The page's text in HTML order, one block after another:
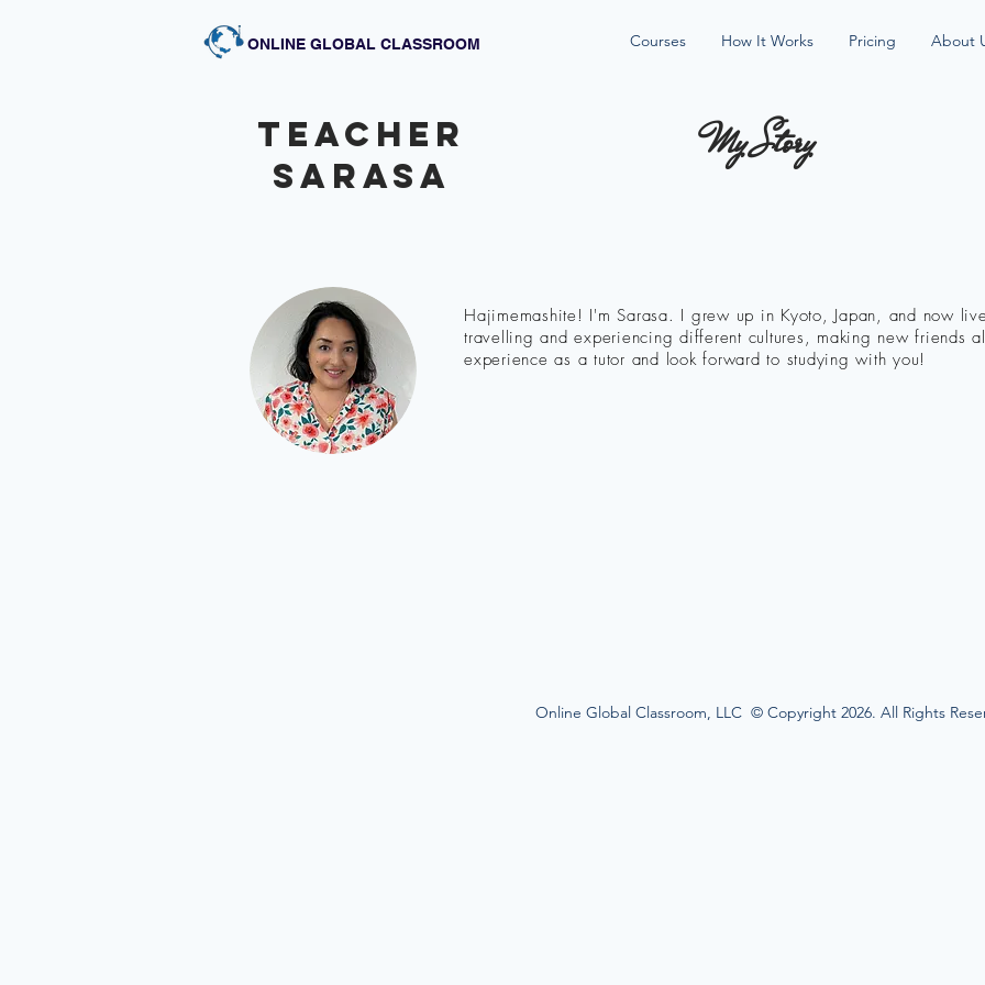
Courses How It Works Pricing About
ONLINE GLOBAL CLASSROOM
Teacher
sarasa
My Story
Hajimemashite! I'm Sarasa. I grew up in Kyoto, Japan, and now
travelling and experiencing different cultures, making new friends
experience as a tutor and look forward to studying with you!
Online Global Classroom, LLC © Copyright 2026. All Rights